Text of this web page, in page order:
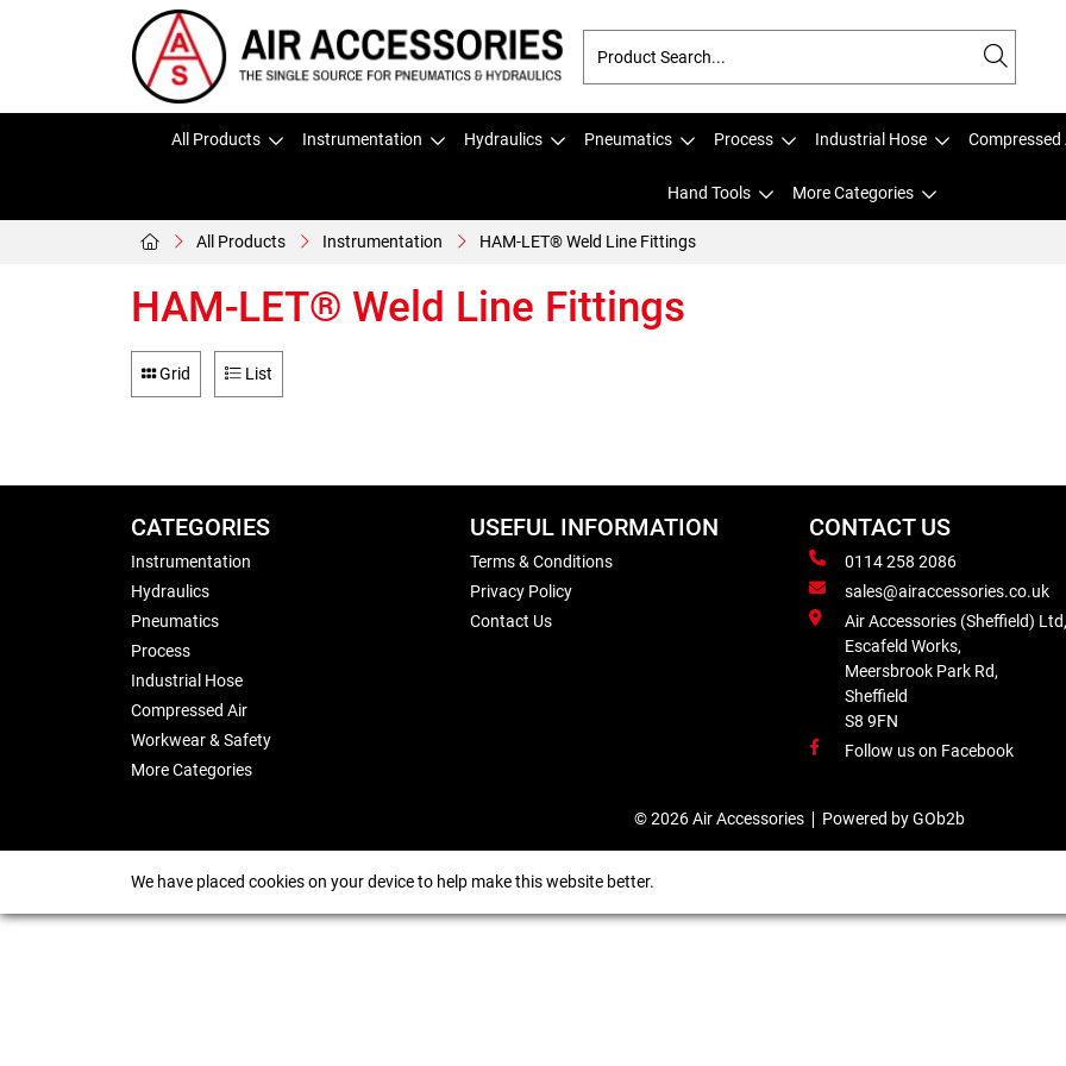
All Products Instrumentation Hydraulics Pneumatics Process Industrial Hose Compressed
Hand Tools More Categories
All Products Instrumentation HAM-LET® Weld Line Fittings
HAM-LET® Weld Line Fittings
Grid List
CATEGORIES
Instrumentation
Hydraulics
Pneumatics
Process
Industrial Hose
Compressed Air
Workwear & Safety
More Categories
USEFUL INFORMATION
Terms & Conditions
Privacy Policy
Contact Us
CONTACT US
0114 258 2086
sales@airaccessories.co.uk
Air Accessories (Sheffield) Ltd,
Escafeld Works,
Meersbrook Park Rd,
Sheffield
S8 9FN
Follow us on Facebook
© 2026 Air Accessories Powered by GOb2b
We have placed cookies on your device to help make this website better.